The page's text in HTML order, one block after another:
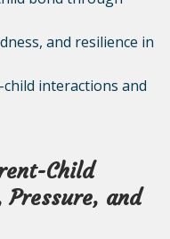
and resilience in
interactions and
Child
and